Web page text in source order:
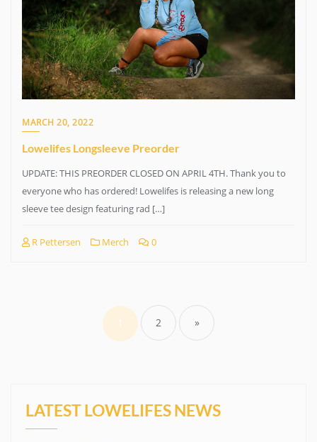
MARCH 20, 2022
Lowelifes Longsleeve Preorder
UPDATE: THIS PREORDER CLOSED ON APRIL 4TH. Thank you to
everyone who has ordered! Lowelifes is releasing a new long
sleeve tee design featuring rad […]
R Pettersen Merch 0
pagination
1 2 »
LATEST LOWELIFES NEWS